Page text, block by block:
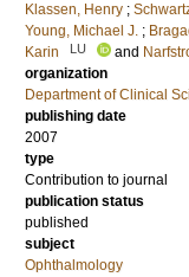
Klassen, Henry ;
Young, Michael J. ;
Karin
LU and
organization
Department of Clinical
publishing date
2007
type
Contribution to journal
publication status
published
subject
Ophthalmology